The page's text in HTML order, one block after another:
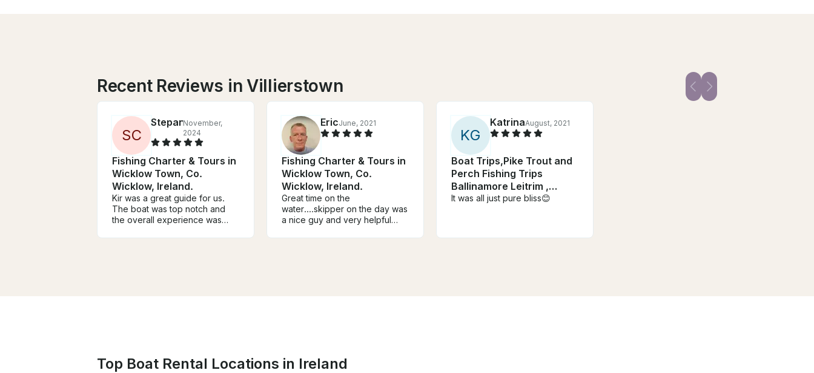
Recent Reviews in Villierstown
SC
StepanNovember,
2024
Fishing Charter & Tours in
Wicklow Town, Co.
Wicklow, Ireland.
Kir was a great guide for us.
The boat was top notch and
the overall experience was
EricJune, 2021
Fishing Charter & Tours in
Wicklow Town, Co.
Wicklow, Ireland.
Great time on the
water....skipper on the day was
a nice guy and very helpful
KG
KatrinaAugust, 2021
Boat Trips,Pike Trout and
Perch Fishing Trips
Ballinamore Leitrim ,
Ireland
It was all just pure bliss😊
Top Boat Rental Locations in Ireland